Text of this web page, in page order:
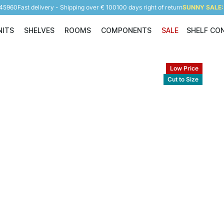
Fast delivery - Shipping over € 100100 days right of returnSUNNY
Shelving Units
SHELVES
Shelves
ROOMS
Rooms
COMPONENTS
Components
SALE SHELF
Low Price
Cut to Size